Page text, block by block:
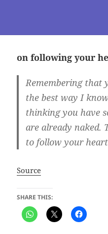
on following your
Remembering that
the best way I
thinking you have
are already naked.
to follow your heart
Source
SHARE THIS: